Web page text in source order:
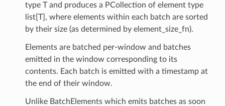
type T and produces a PCollection of element type
list[T], where elements within each batch are sorted
by their size (as determined by element_size_fn).
Elements are batched per-window and batches
emitted in the window corresponding to its
contents. Each batch is emitted with a timestamp at
the end of their window.
Unlike BatchElements which emits batches as soon